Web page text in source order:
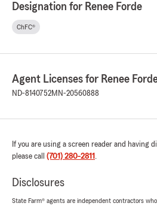
Designation for Renee Forde
ChFC®
Agent Licenses for Renee
ND-8140752MN-20560888
If you are using a screen reader and having
please call (701) 280-2811 .
Disclosures
State Farm® agents are independent contractors